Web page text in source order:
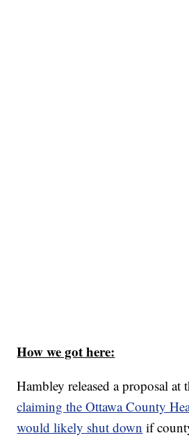
How we got here:
Hambley released a proposal at
claiming the Ottawa County
would likely shut down if